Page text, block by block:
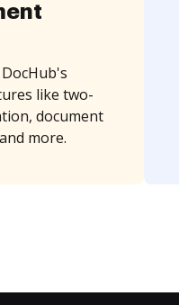
like two-
document
more.